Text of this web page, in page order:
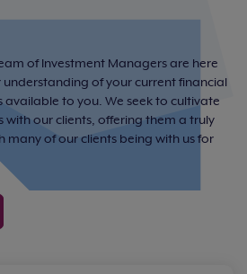
of Investment Managers are here
of your current financial
to you. We seek to cultivate
with our clients, offering them a truly
many of our clients being with us for